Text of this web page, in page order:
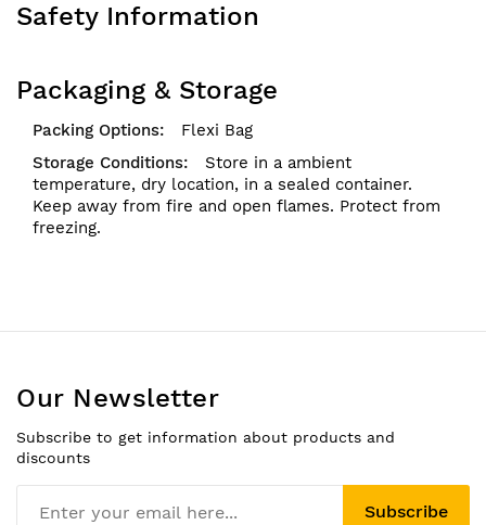
Safety Information
Packaging & Storage
Flexi Bag
Store in a ambient
temperature, dry location, in a sealed container.
Keep away from fire and open flames. Protect from
freezing.
Our Newsletter
Subscribe to get information about products and
discounts
Subscribe